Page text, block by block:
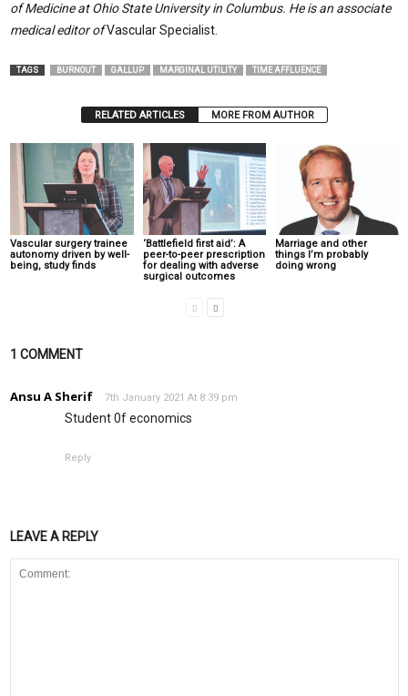
of Medicine at Ohio State University in Columbus. He is an associate
medical editor ofVascular Specialist.
TAGS BURNOUT GALLUP MARGINAL UTILITY TIME AFFLUENCE
RELATED ARTICLES MORE FROM AUTHOR
Vascular surgery trainee
autonomy driven by well-
being, study finds
‘Battlefield first aid’: A
peer-to-peer prescription
for dealing with adverse
surgical outcomes
Marriage and other
things I’m probably
doing wrong
1 COMMENT
Ansu A Sherif 7th January 2021 At 8:39 pm
Student 0f economics
Reply
LEAVE A REPLY